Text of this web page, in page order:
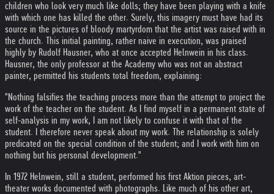
children who look very much like dolls; they have been playing with a knife
with which one has killed the other. Surely, this imagery must have had its
source in the pictures of bloody martyrdom that the artist was raised with in
the church. This initial painting, rather naive in execution, was praised
highly by Rudolf Hausner, who at once accepted Helnwein in his class.
Hausner, the only professor at the Academy who was not an abstract
painter, permitted his students total freedom, explaining:
"Nothing falsifies the teaching process more than the attempt to project the
work of the teacher on the student. As I find myself in a permanent state of
self-analysis in my work, I am not likely to confuse it with that of the
student. I therefore never speak about my work. The relationship is solely
predicated on the special condition of the student; and I work with him on
nothing but his personal development."
In 1972 Helnwein, still a student, performed his first Aktion pieces, art-
theater works documented with photographs. Like much of his other art,